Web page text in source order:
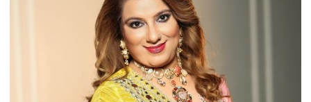
Ashutosh
Clairvoyant
predicts